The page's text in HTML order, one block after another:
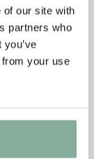
of our site with
partners who
your use